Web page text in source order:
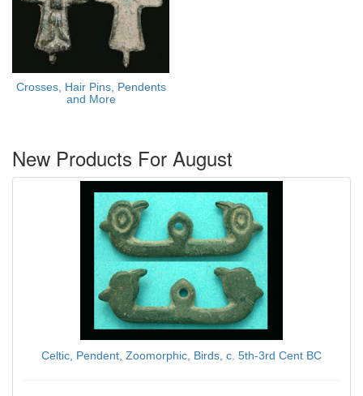
Crosses, Hair Pins, Pendents
and More
New Products For August
Celtic, Pendent, Zoomorphic, Birds, c. 5th-3rd Cent BC